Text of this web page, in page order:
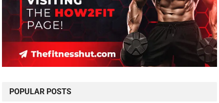
POPULAR POSTS